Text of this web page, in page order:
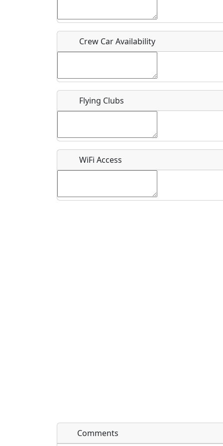
What is this event all about?
Crew Car Availability
Flying Clubs
WiFi Access
Comments